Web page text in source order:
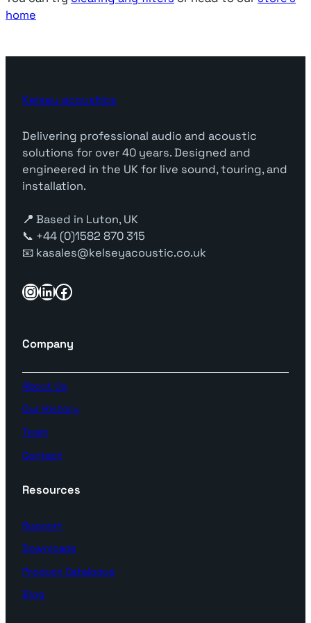
home
Kelsey acoustics
Delivering professional audio and acoustic
solutions for over 40 years. Designed and
engineered in the UK for live sound, touring, and
installation.
📍 Based in Luton, UK
📞 +44 (0)1582 870 315
📧 kasales@kelseyacoustic.co.uk
InstagramLinkedIn Facebook
Company
About Us
Our History
Team
Contact
Resources
Support
Downloads
Product Catalogue
Blog